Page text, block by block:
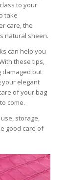
to your
take
care, the
natural sheen.
can help you
these tips,
damaged but
your elegant
of your bag
come.
storage,
good care of